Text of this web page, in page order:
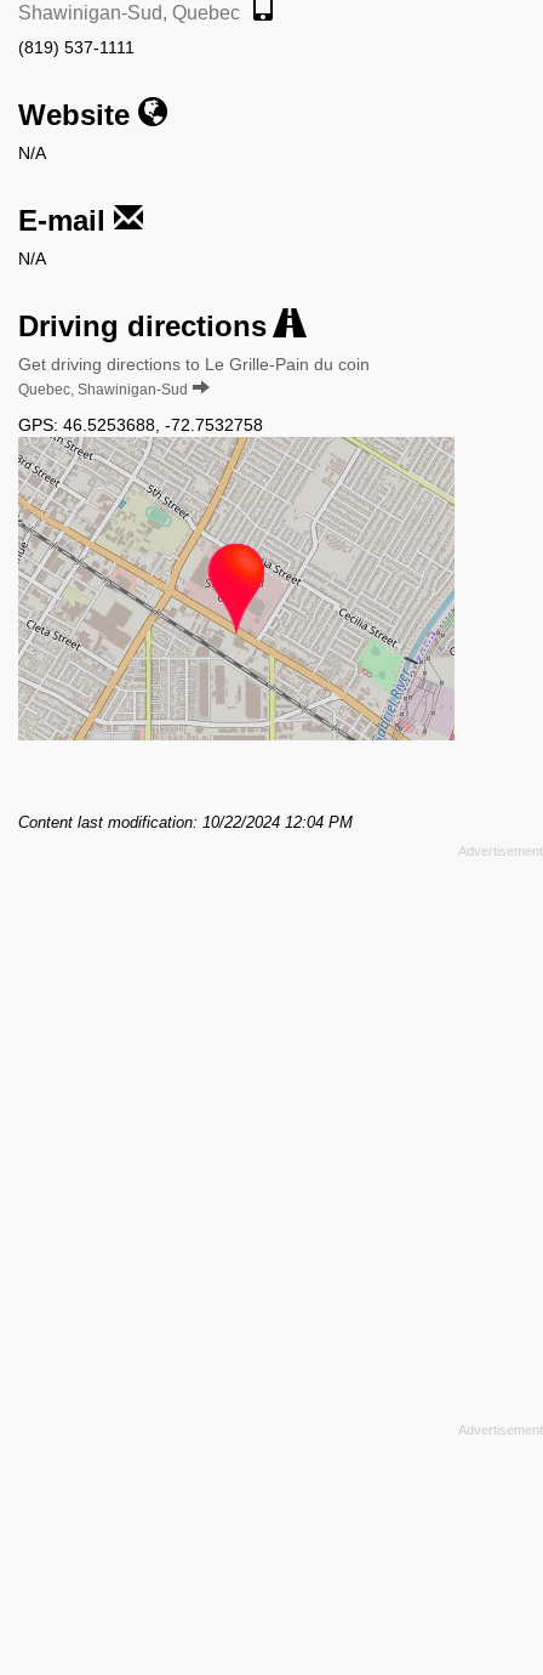
Shawinigan-Sud, Quebec
(819) 537-1111
Website
N/A
E-mail
N/A
Driving directions
Get driving directions to Le Grille-Pain du coin
Quebec, Shawinigan-Sud
GPS: 46.5253688 -72.7532758
Content last modification: 10/22/2024 12:04 PM